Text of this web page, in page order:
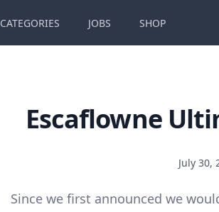
CATEGORIES JOBS SHOP
Escaflowne
July 30,
Since we first announced we